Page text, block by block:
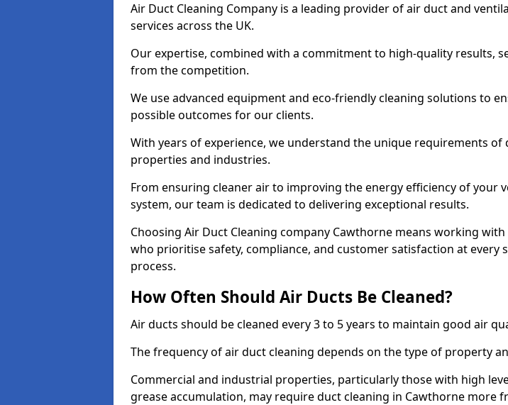
Air Duct Cleaning Company is a leading provider of air duct and
services across the UK.
Our expertise, combined with a commitment to high-quality results,
from the competition.
We use advanced equipment and eco-friendly cleaning solutions to
possible outcomes for our clients.
With years of experience, we understand the unique requirements of
properties and industries.
From ensuring cleaner air to improving the energy efficiency of your
system, our team is dedicated to delivering exceptional results.
Choosing Air Duct Cleaning company Cawthorne means working
who prioritise safety, compliance, and customer satisfaction at every
process.
How Often Should Air Ducts Be Cleaned?
Air ducts should be cleaned every 3 to 5 years to maintain good air
The frequency of air duct cleaning depends on the type of property
Commercial and industrial properties, particularly those with high
grease accumulation, may require duct cleaning in Cawthorne more